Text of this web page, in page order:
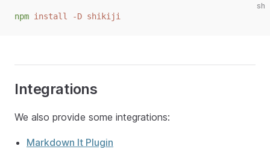
sh
npm install -D shikiji
Integrations
We also provide some integrations:
Markdown It Plugin